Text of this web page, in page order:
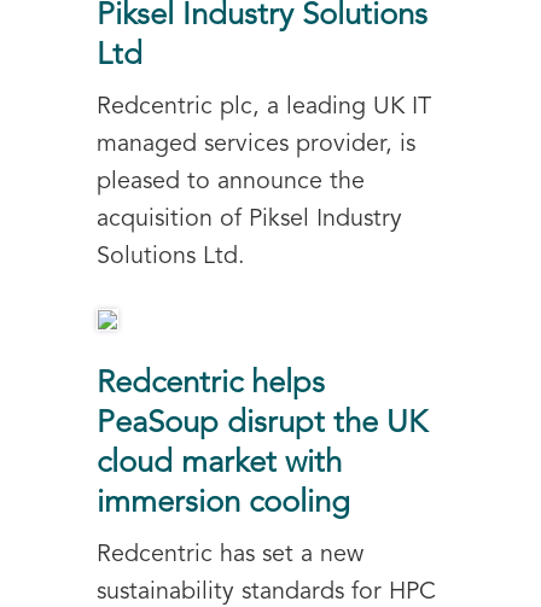
Piksel Industry Solutions
Ltd
Redcentric plc, a leading UK IT
managed services provider, is
pleased to announce the
acquisition of Piksel Industry
Solutions Ltd.
Redcentric helps
PeaSoup disrupt the UK
cloud market with
immersion cooling
Redcentric has set a new
sustainability standards for HPC